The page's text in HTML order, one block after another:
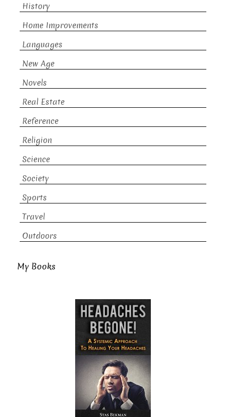
History
Home Improvements
Languages
New Age
Novels
Real Estate
Reference
Religion
Science
Society
Sports
Travel
Outdoors
My Books